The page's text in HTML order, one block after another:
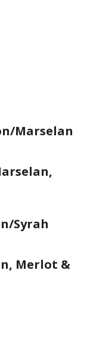
Marselan
Syrah
Merlot &